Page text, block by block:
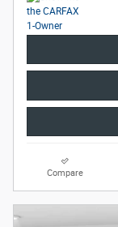
Compare